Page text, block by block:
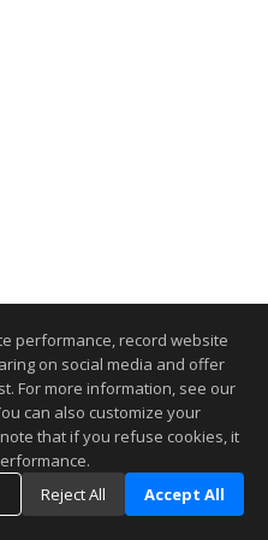
performance, record website
on social media and offer
For more information, see our
can also customize your
that if you refuse cookies, it
Reject All Accept All